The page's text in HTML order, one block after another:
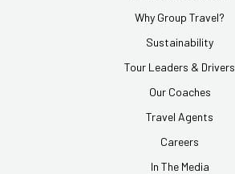
Why Group Travel?
Sustainability
Tour Leaders & Drivers
Our Coaches
Travel Agents
Careers
In The Media